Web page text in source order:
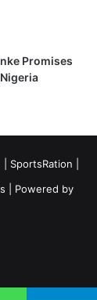
Promises
SportsRation
| Powered by